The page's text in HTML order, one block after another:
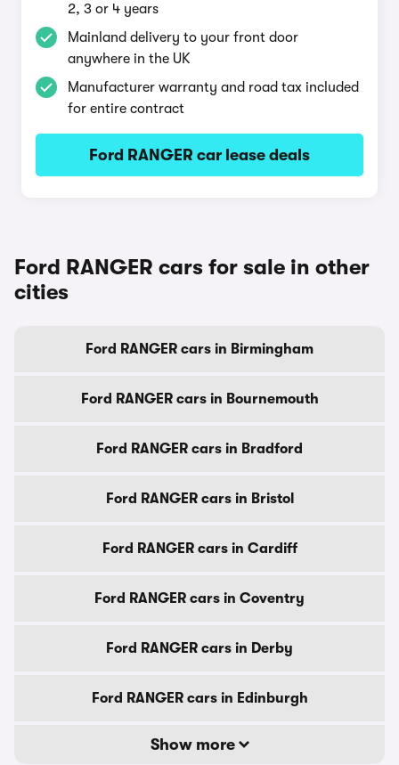
2, 3 or 4 years
Mainland delivery to your front door
anywhere in the UK
Manufacturer warranty and road tax included
for entire contract
Ford RANGER car lease deals
Ford RANGER cars for sale in other
cities
Ford RANGER cars in Birmingham
Ford RANGER cars in Bournemouth
Ford RANGER cars in Bradford
Ford RANGER cars in Bristol
Ford RANGER cars in Cardiff
Ford RANGER cars in Coventry
Ford RANGER cars in Derby
Ford RANGER cars in Edinburgh
Show more